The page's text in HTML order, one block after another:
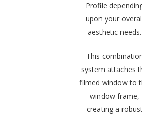
Profile
upon your
aesthetic needs.
This
system attaches
filmed window to
window frame,
creating a